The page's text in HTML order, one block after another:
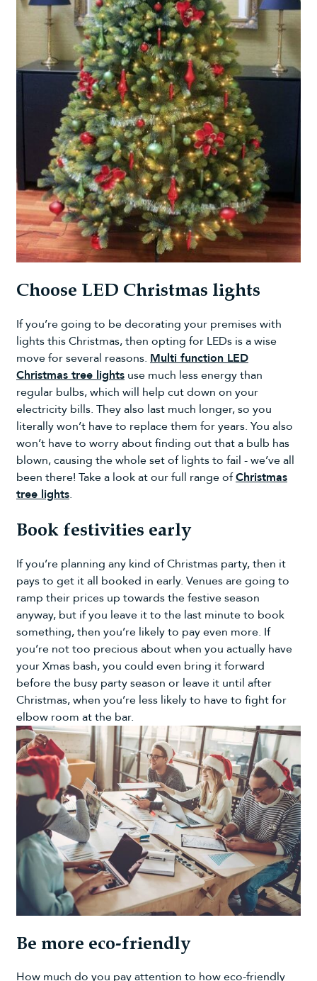
Choose LED Christmas lights
If you’re going to be decorating your premises with
lights this Christmas, then opting for LEDs is a wise
move for several reasons. Multi function LED
Christmas tree lights use much less energy than
regular bulbs, which will help cut down on your
electricity bills. They also last much longer, so you
literally won’t have to replace them for years. You also
won’t have to worry about finding out that a bulb has
blown, causing the whole set of lights to fail - we’ve all
been there! Take a look at our full range ofChristmas
tree lights.
Book festivities early
If you’re planning any kind of Christmas party, then it
pays to get it all booked in early. Venues are going to
ramp their prices up towards the festive season
anyway, but if you leave it to the last minute to book
something, then you’re likely to pay even more. If
you’re not too precious about when you actually have
your Xmas bash, you could even bring it forward
before the busy party season or leave it until after
Christmas, when you’re less likely to have to fight for
elbow room at the bar.
Be more eco-friendly
How much do you pay attention to how eco-friendly